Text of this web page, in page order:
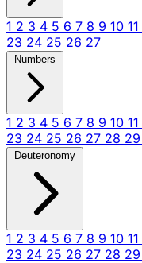
1 2 3 4 5 6 7 8 9 10 11
23 24 25 26 27
Numbers
1 2 3 4 5 6 7 8 9 10 11
23 24 25 26 27 28 29
Deuteronomy
1 2 3 4 5 6 7 8 9 10 11
23 24 25 26 27 28 29